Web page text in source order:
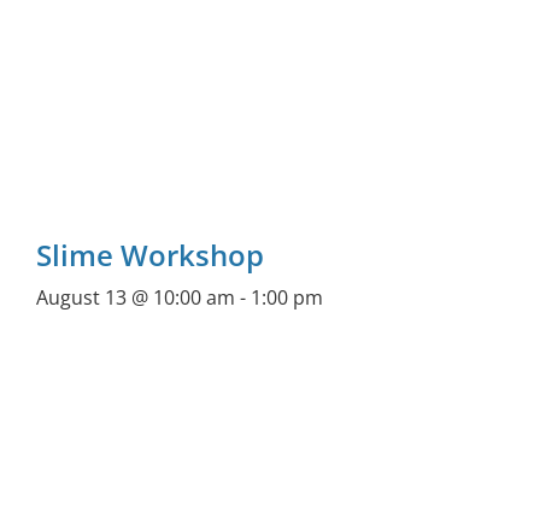
Slime Workshop
August 13 @ 10:00 am - 1:00 pm